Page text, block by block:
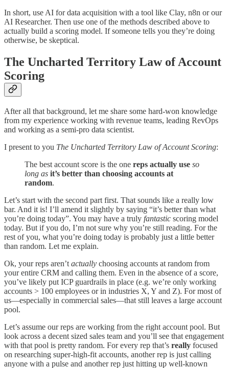
In short, use AI for data acquisition with a tool like Clay, n8n or our
AI Researcher. Then use one of the methods described above to
actually build a scoring model. If someone tells you they’re doing
otherwise, be skeptical.
The Uncharted Territory Law of Account
Scoring
After all that background, let me share some hard-won knowledge
from my experience working with revenue teams, leading RevOps
and working as a semi-pro data scientist.
I present to you The Uncharted Territory Law of Account Scoring:
The best account score is the one reps actually use so
long as it’s better than choosing accounts at
random.
Let’s start with the second part first. That sounds like a really low
bar. And it is! I’ll amend it slightly by saying “it’s better than what
you’re doing today”. You may have a truly fantastic scoring model
today. But if you do, I’m not sure why you’re still reading. For the
rest of you, what you’re doing today is probably just a little better
than random. Let me explain.
Ok, your reps aren’t actually choosing accounts at random from
your entire CRM and calling them. Even in the absence of a score,
you’ve likely put ICP guardrails in place (e.g. we’re only working
accounts > 100 employees or in industries X, Y and Z). For most of
us—especially in commercial sales—that still leaves a large account
pool.
Let’s assume our reps are working from the right account pool. But
look across a decent sized sales team and you’ll see that engagement
with that pool is pretty random. For every rep that’s really focused
on researching super-high-fit accounts, another rep is just calling
anyone with a pulse and another rep just hitting up well-known